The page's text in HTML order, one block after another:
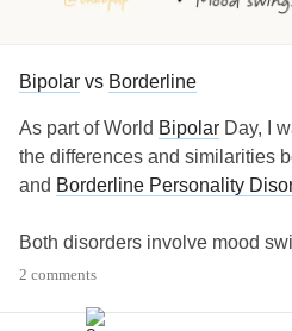
Bipolar vs Borderline
As part of World Bipolar Day, I
the differences and similarities
and Borderline Personality
Both disorders involve mood
inappropriate anger, and
2 comments